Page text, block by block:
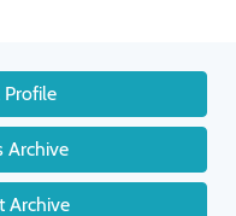
Profile
Archive
Archive